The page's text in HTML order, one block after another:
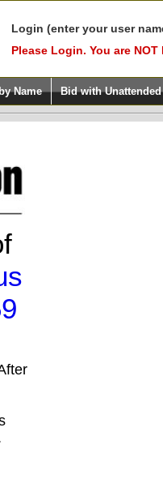
Login (enter your user
Please Login. You are
Name Bid with